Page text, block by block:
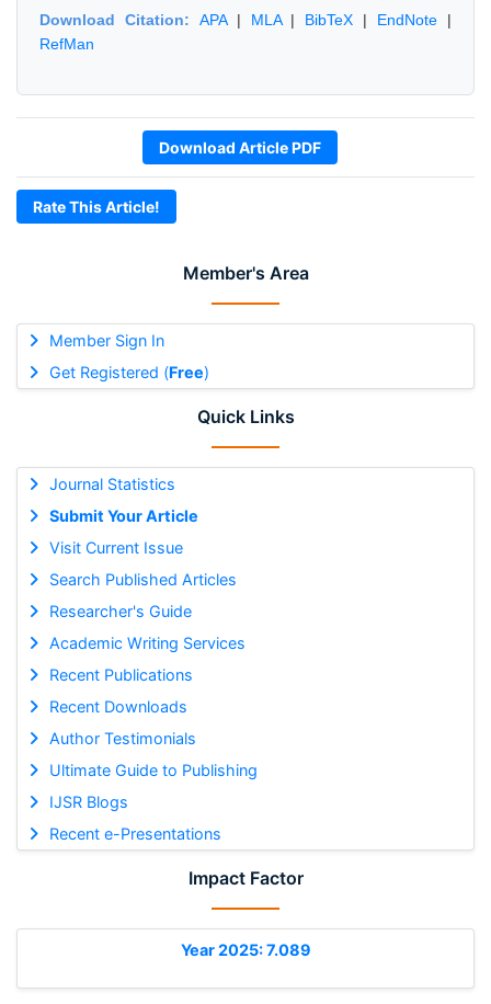
Member's Area
Member Sign In
Get Registered (Free)
Quick Links
Journal Statistics
Submit Your Article
Visit Current Issue
Search Published Articles
Researcher's Guide
Academic Writing Services
Recent Publications
Recent Downloads
Author Testimonials
Ultimate Guide to Publishing
IJSR Blogs
Recent e-Presentations
Impact Factor
Year 2025: 7.089
Download Citation: APA| MLA| BibTeX | EndNote |
RefMan
Download Article PDF
Rate This Article!